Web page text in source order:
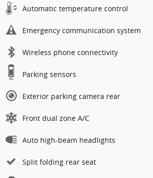
Automatic temperature control
Emergency communication system
Wireless phone connectivity
Parking sensors
Exterior parking camera rear
Front dual zone A/C
Auto high-beam headlights
Split folding rear seat